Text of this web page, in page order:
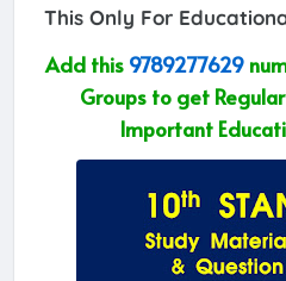
This Only For
Add this 9789277629
Groups to get
Important